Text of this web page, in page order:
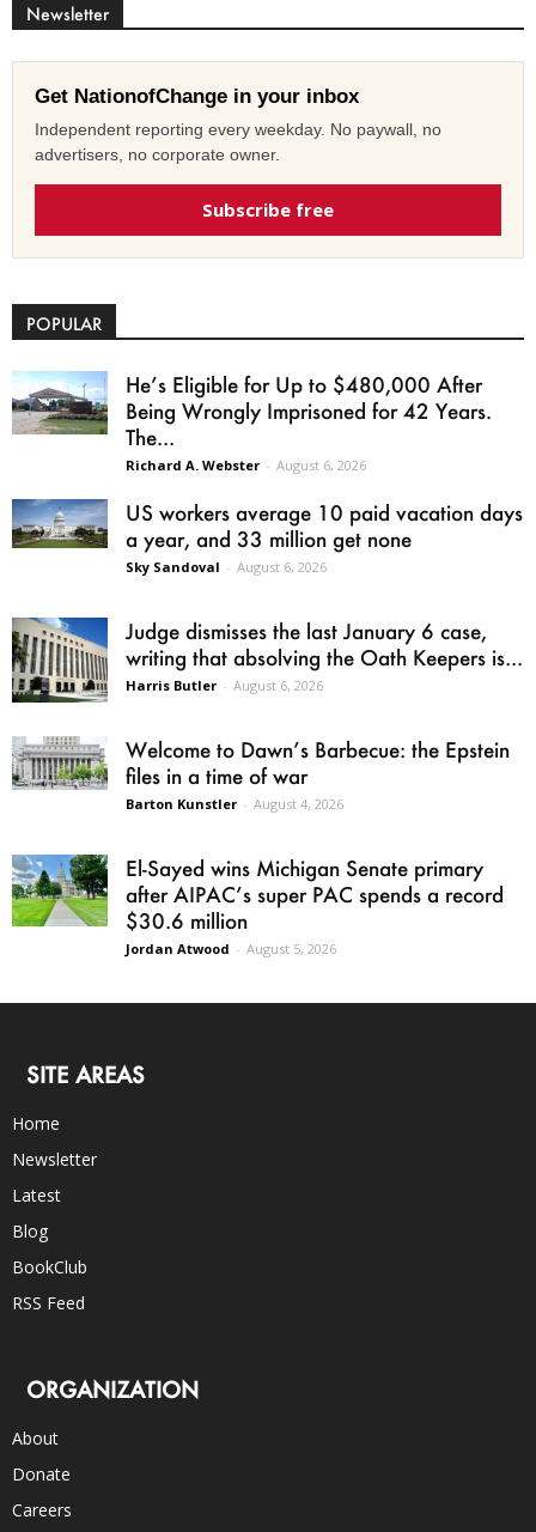
Newsletter
Get NationofChange in your inbox
Independent reporting every weekday. No paywall, no
advertisers, no corporate owner.
Subscribe free
POPULAR
He’s Eligible for Up to $480,000 After
Being Wrongly Imprisoned for 42 Years.
The...
Richard A. Webster - August 6, 2026
US workers average 10 paid vacation days
a year, and 33 million get none
Sky Sandoval - August 6, 2026
Judge dismisses the last January 6 case,
writing that absolving the Oath Keepers is...
Harris Butler - August 6, 2026
Welcome to Dawn’s Barbecue: the Epstein
files in a time of war
Barton Kunstler - August 4, 2026
El-Sayed wins Michigan Senate primary
after AIPAC’s super PAC spends a record
$30.6 million
Jordan Atwood - August 5, 2026
SITE AREAS
Home
Newsletter
Latest
Blog
BookClub
RSS Feed
ORGANIZATION
About
Donate
Careers